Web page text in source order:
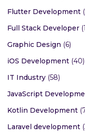
Flutter Development
Full Stack Developer
Graphic Design (6)
iOS Development (40)
IT Industry (58)
JavaScript
Kotlin Development
Laravel development